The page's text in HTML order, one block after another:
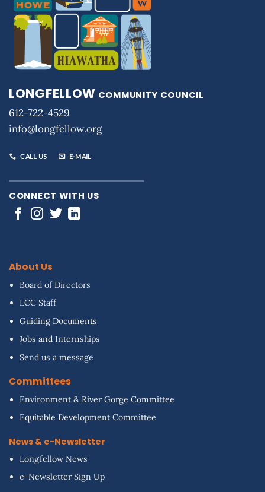
LONGFELLOW COMMUNITY COUNCIL
612-722-4529
info@longfellow.org
CALL US E-MAIL
CONNECT WITH US
About Us
Board of Directors
LCC Staff
Guiding Documents
Jobs and Internships
Send us a message
Committees
Environment & River Gorge Committee
Equitable Development Committee
News & e-Newsletter
Longfellow News
e-Newsletter Sign Up